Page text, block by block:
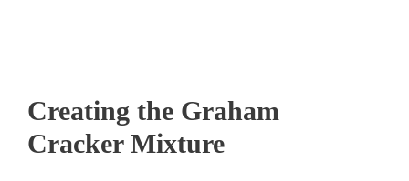
Creating the Graham
Cracker Mixture